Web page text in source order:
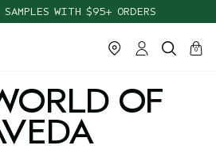
SAMPLES WITH $95+ ORDERS
cart
0
close
OF